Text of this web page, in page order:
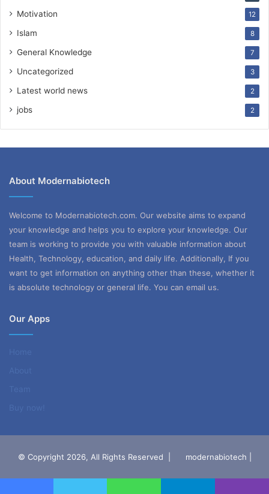
Motivation 12
Islam 8
General Knowledge 7
Uncategorized 3
Latest world news 2
jobs 2
About Modernabiotech
Welcome to Modernabiotech.com. Our website aims to expand
your knowledge and helps you to explore your knowledge. Our
team is working to provide you with valuable information about
Health, Technology, education, and daily life. Additionally, If you
want to get information on anything other than these, whether it
is absolute technology or general life. You can email us.
Our Apps
© Copyright 2026, All Rights Reserved | modernabiotech |